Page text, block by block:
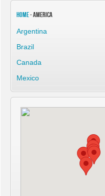
Home- America
Argentina
Brazil
Canada
Mexico